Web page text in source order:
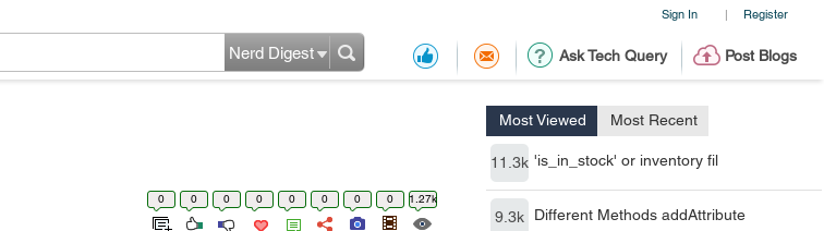
Sign In | Register
Ask Tech Query Post Blogs
Nerd Digest
Most Viewed Most Recent
11.3k 'is_in_stock' or inventory fil
9.3k Different Methods addAttribute
0 0 0 0 0 0 0 0 1.27k